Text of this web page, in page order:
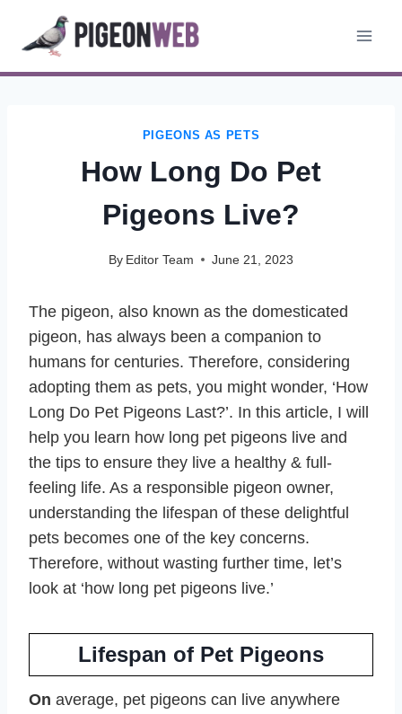
PIGEONS AS PETS
How Long Do Pet
Pigeons Live?
By Editor Team June 21, 2023
The pigeon, also known as the domesticated
pigeon, has always been a companion to
humans for centuries. Therefore, considering
adopting them as pets, you might wonder, ‘How
Long Do Pet Pigeons Last?’. In this article, I will
help you learn how long pet pigeons live and
the tips to ensure they live a healthy & full-
feeling life. As a responsible pigeon owner,
understanding the lifespan of these delightful
pets becomes one of the key concerns.
Therefore, without wasting further time, let’s
look at ‘how long pet pigeons live.’
Lifespan of Pet Pigeons
On average, pet pigeons can live anywhere